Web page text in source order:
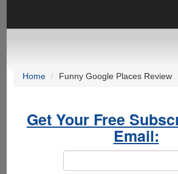
Home Funny Google Places Review
Get Your Free
Email: